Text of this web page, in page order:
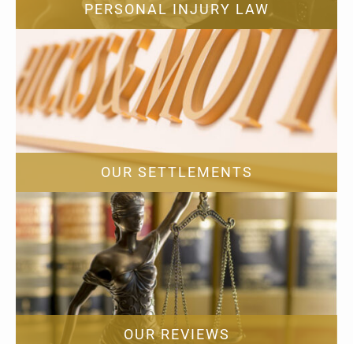
PERSONAL INJURY LAW
OUR SETTLEMENTS
OUR REVIEWS